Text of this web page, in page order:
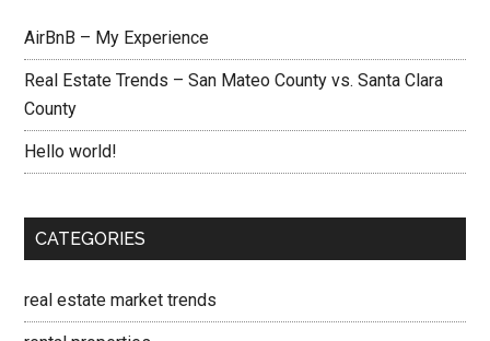
AirBnB – My Experience
Real Estate Trends – San Mateo County vs. Santa Clara
County
Hello world!
CATEGORIES
real estate market trends